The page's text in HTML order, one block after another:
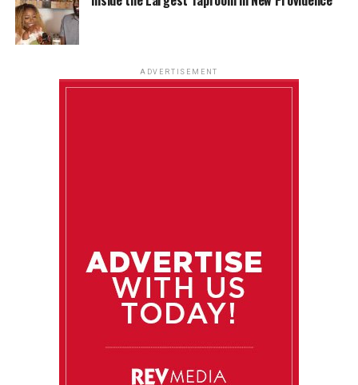
ADVERTISEMENT